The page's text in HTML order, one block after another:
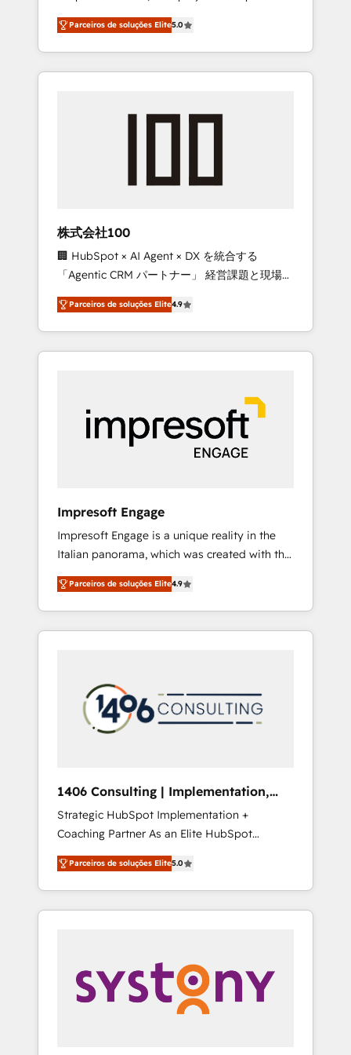
27001 certified, reinforcing our commitment
to data security and compliance. At
OneMetric, we help revenue teams focus on
the OneMetric that matters most: revenue.
on time. Our in-house team of certified CRM
architects, experts, developers, designers,
and marketers handles all aspects of your
HubSpot. ✨ 400+ global clients ✨ 100+
full Hub implementations, and 5,000+ pages
growth & +751% new visitors for a full-funnel
leaders: 🏆 HubSpot Platform Migration
Impact Award 🏆 Clutch HubSpot Global
Leader 🏆 Finalist: HubSpot Inbound
Campaign of the Year 🏆 Gold AVA Digital
Award for Best Website 🌟 Accreditations:
CRM Implementation, HubSpot Content
Experience, CRM Data Migration & Custom
Parceiros de soluções Elite5.0
株式会社100
🏢 HubSpot × AI Agent × DX を統合する
「Agentic CRM パートナー」 経営課題と現場業
務をつなぐAIネイティブ・エージェンシーとし
て、HubSpot Eliteの実装力で顧客フロント業務
を再設計します。 💡 100inc は何をする会社
か？ HubSpotを共通基盤に、AIエージェントを
本のAIネイティブ・エージェンシーです。事業
部・グループ会社・部門が分立する組織で、デ
ータと業務プロセスのサイロ化を、CRMを軸と
した全社共通基盤に再構築します。意思決定
ら、GTMの見える化・自動化まで。全Hub統合
運用、データ品質設計、グループ横断のCRM統
合に対応します。 2️⃣ AIエージェント組織構築
営業・マーケティング業務の一部をAIが自律実
行する組織への移行を設計・実装。Breeze・
Claude等をHubSpotと連携させ、役割定義・運
用ルール・成果指標まで含めて設計します。 3️⃣
PMOとして主導。「設定の代行ではなく、設計
の責任」を引き受け、部門横断の統合・浸透・
変革管理を実行します。 ▸ CMS戦略設計・構
Hubで一体提供。 ▸ 既存CRM・MAからの移行
支援：Salesforce・Marketo・Pardot等からの
移行、カスタム設計、履歴データ移行と活用設
計まで。 ▸ AEO対応：ChatGPT・Perplexity等
のAI検索からの流入・引用を前提にコンテンツ
HubSpotアワード受賞・HUGリーダー ✓
AI活用に関するご相談、現状整理の壁打ちな
ど、構想段階からお気軽にお問い合わせくださ
Parceiros de soluções Elite4.9
Impresoft Engage
Impresoft Engage is a unique reality in the
Italian panorama, which was created with the
aim of putting Customer Experience at the
center by creating digital environments
capable of integrating people, processes and
data. We offer the best digital solutions on
marketing automation to online and offline
sales processes through Customer Service
Management, allowing companies to
complementary companies that divide their
offer into 4 Competence Centers: Smart
Manufacturing, Customer First, Enabling
Technologies & Security. The synergies
generated by these integrations, together
with the combination of talents, skills,
solutions and services, have allowed the
their digital transformation journey.
Parceiros de soluções Elite4.9
1406 Consulting | Implementation,
Integration, AI
Strategic HubSpot Implementation +
Coaching Partner As an Elite HubSpot
Partner, 1406 Consulting helps mid-market
revenue teams transform how they sell,
market, and serve. We don't just build your
HubSpot—we teach your team to own it, then
Sales, Service, Data & Content 📈 Sales &
Marketing Alignment + Revenue Team
Enablement 🤖 Breeze AI & Custom Agent
Parceiros de soluções Elite5.0